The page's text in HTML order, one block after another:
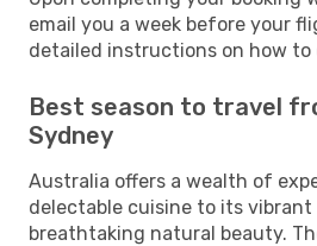
email you a week before your
detailed instructions on how to
Best season to travel
Sydney
Australia offers a wealth of
delectable cuisine to its
breathtaking natural beauty.